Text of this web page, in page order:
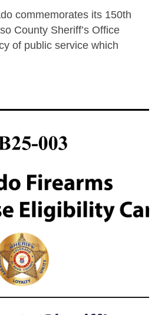
commemorates its 150th
County Sheriff’s Office
of public service which